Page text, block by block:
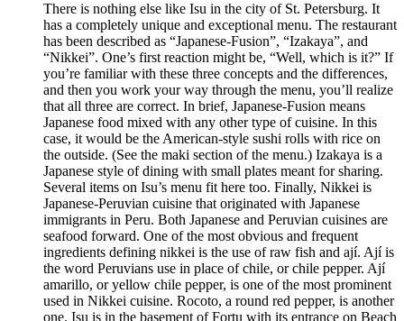
There is nothing else like Isu in the city of St. Petersburg. It
has a completely unique and exceptional menu. The restaurant
has been described as “Japanese-Fusion”, “Izakaya”, and
“Nikkei”. One’s first reaction might be, “Well, which is it?” If
you’re familiar with these three concepts and the differences,
and then you work your way through the menu, you’ll realize
that all three are correct. In brief, Japanese-Fusion means
Japanese food mixed with any other type of cuisine. In this
case, it would be the American-style sushi rolls with rice on
the outside. (See the maki section of the menu.) Izakaya is a
Japanese style of dining with small plates meant for sharing.
Several items on Isu’s menu fit here too. Finally, Nikkei is
Japanese-Peruvian cuisine that originated with Japanese
immigrants in Peru. Both Japanese and Peruvian cuisines are
seafood forward. One of the most obvious and frequent
ingredients defining nikkei is the use of raw fish and ají. Ají is
the word Peruvians use in place of chile, or chile pepper. Ají
amarillo, or yellow chile pepper, is one of the most prominent
used in Nikkei cuisine. Rocoto, a round red pepper, is another
one. Isu is in the basement of Fortu with its entrance on Beach